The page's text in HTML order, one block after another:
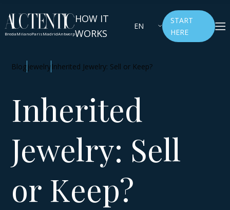
BredaMilanoParisMadridAntwerp
HOW IT
WORKS
EN
START
HERE
BlogjewelryInherited Jewelry: Sell or Keep?
Inherited
Jewelry: Sell
or Keep?